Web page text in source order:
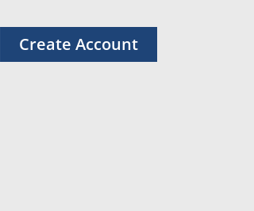
Create Account